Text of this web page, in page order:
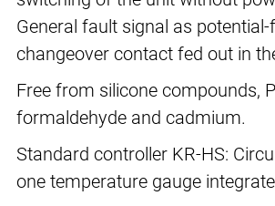
General fault signal as potential-
changeover contact fed out in
Free from silicone compounds,
formaldehyde and cadmium.
Standard controller KR-HS:
one temperature gauge